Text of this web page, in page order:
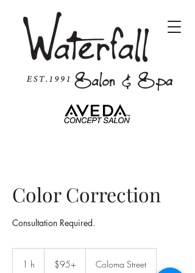
Color Correction
Consultation Required.
1 h $95+ Coloma Street